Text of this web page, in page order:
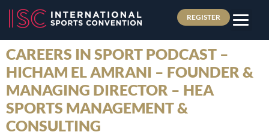
REGISTER
CAREERS IN SPORT PODCAST –
HICHAM EL AMRANI – FOUNDER &
MANAGING DIRECTOR – HEA
SPORTS MANAGEMENT &
CONSULTING